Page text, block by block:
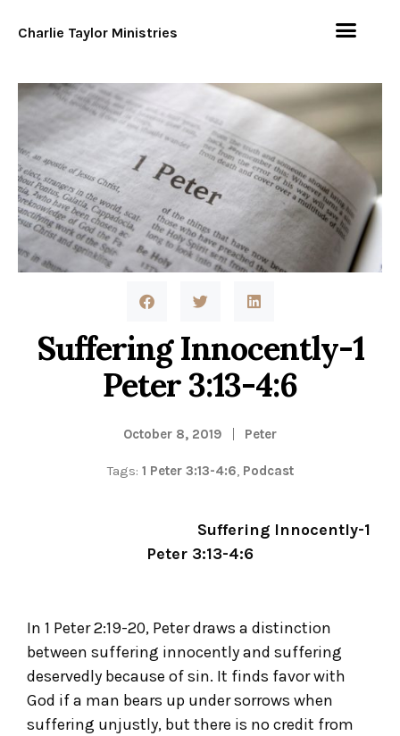
Charlie Taylor Ministries
Suffering Innocently-1
Peter 3:13-4:6
October 8, 2019 Peter
Tags: 1 Peter 3:13-4:6, Podcast
Suffering Innocently-1
Peter 3:13-4:6
In 1 Peter 2:19-20, Peter draws a distinction
between suffering innocently and suffering
deservedly because of sin. It finds favor with
God if a man bears up under sorrows when
suffering unjustly, but there is no credit from